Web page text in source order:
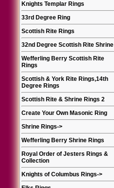
Knights Templar Rings
33rd Degree Ring
Scottish Rite Rings
32nd Degree Scottish Rite Shrine
Wefferling Berry Scottish Rite
Rings
Scottish & York Rite Rings,14th
Degree Rings
Scottish Rite & Shrine Rings 2
Create Your Own Masonic Ring
Shrine Rings->
Wefferling Berry Shrine Rings
Royal Order of Jesters Rings &
Collection
Knights of Columbus Rings->